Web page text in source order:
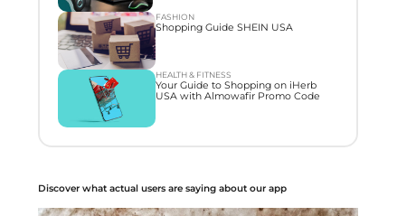
FASHION
Shopping Guide SHEIN USA
HEALTH & FITNESS
Your Guide to Shopping on iHerb
USA with Almowafir Promo Code
Discover what actual users are saying about our app